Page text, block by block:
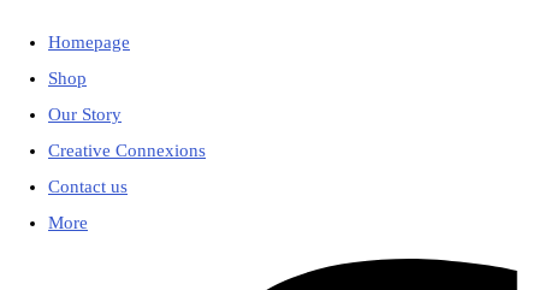
Homepage
Shop
Our Story
Creative Connexions
Contact us
More